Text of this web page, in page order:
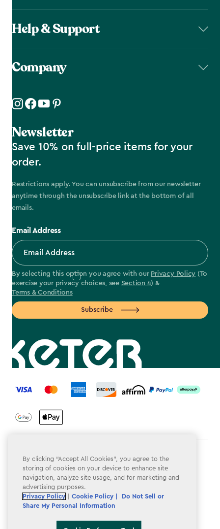
Help & Support
Company
Newsletter
Save 10% on full-price items for your
order.
Restrictions apply. You can unsubscribe from our newsletter
anytime through the unsubscribe link at the bottom of all
emails.
Email Address
By selecting this option you agree with our Privacy Policy (To
exercise your privacy choices, see Section 4) &
Terms & Conditions
Subscribe
label.payment
Terms & Conditions
Privacy Policy
Do Not Sell or Share My Personal Information
Accessibility
By clicking “Accept All Cookies”, you agree to the
storing of cookies on your device to enhance site
navigation, analyze site usage, and for marketing and
advertising purposes.
Privacy Policy
Cookie Policy |
Do Not Sell or
Share My Personal Information